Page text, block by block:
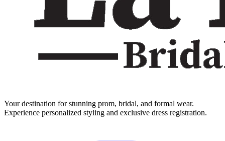
Your destination for stunning prom, bridal, and formal wear.
Experience personalized styling and exclusive dress registration.